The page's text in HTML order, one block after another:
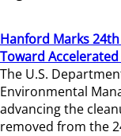
Hanford Marks
Toward
The U.S.
Environmental
advancing the
removed from the